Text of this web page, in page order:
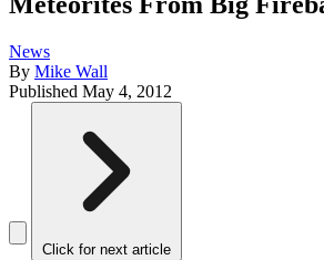
News
By Mike Wall
Published May 4, 2012
Click for next article